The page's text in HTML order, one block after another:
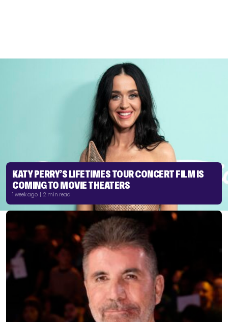
KATY PERRY’S LIFETIMES TOUR CONCERT FILM IS
COMING TO MOVIE THEATERS
1 week ago | 2 min read